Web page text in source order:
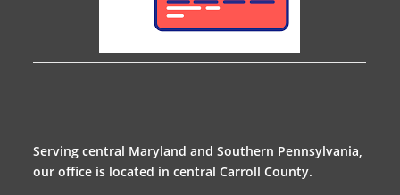
Serving central Maryland and Southern Pennsylvania,
our office is located in central Carroll County.